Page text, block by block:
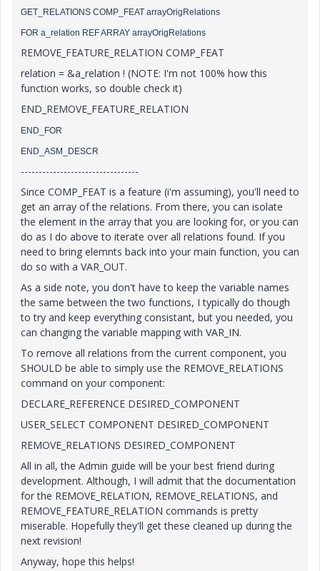
GET_RELATIONS COMP_FEAT arrayOrigRelations
FOR a_relation REF ARRAY arrayOrigRelations
REMOVE_FEATURE_RELATION COMP_FEAT
relation = &a_relation ! (NOTE: I'm not 100% how this
function works, so double check it)
END_REMOVE_FEATURE_RELATION
END_FOR
END_ASM_DESCR
---------------------------------
Since COMP_FEAT is a feature (i'm assuming), you'll need to
get an array of the relations. From there, you can isolate
the element in the array that you are looking for, or you can
do as I do above to iterate over all relations found. If you
need to bring elemnts back into your main function, you can
do so with a VAR_OUT.
As a side note, you don't have to keep the variable names
the same between the two functions, I typically do though
to try and keep everything consistant, but you needed, you
can changing the variable mapping with VAR_IN.
To remove all relations from the current component, you
SHOULD be able to simply use the REMOVE_RELATIONS
command on your component:
DECLARE_REFERENCE DESIRED_COMPONENT
USER_SELECT COMPONENT DESIRED_COMPONENT
REMOVE_RELATIONS DESIRED_COMPONENT
All in all, the Admin guide will be your best friend during
development. Although, I will admit that the documentation
for the REMOVE_RELATION, REMOVE_RELATIONS, and
REMOVE_FEATURE_RELATION commands is pretty
miserable. Hopefully they'll get these cleaned up during the
next revision!
Anyway, hope this helps!